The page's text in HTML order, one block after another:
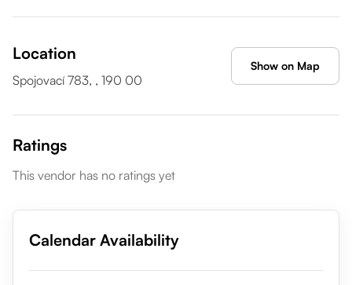
Location
Spojovací 783, , 190 00
Show on Map
Ratings
This vendor has no ratings yet
Calendar Availability